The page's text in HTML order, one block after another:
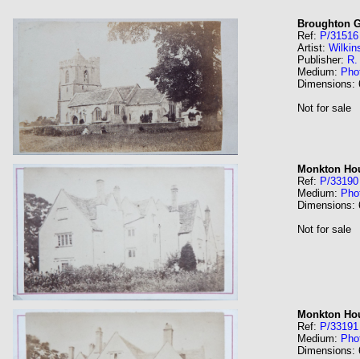
Broughton
Ref: P/31516
Artist:
Publisher:
Medium:
Dimensions:
Not for sale
Monkton
Ref: P/33190
Medium:
Dimensions:
Not for sale
Monkton
Ref: P/33191
Medium:
Dimensions: